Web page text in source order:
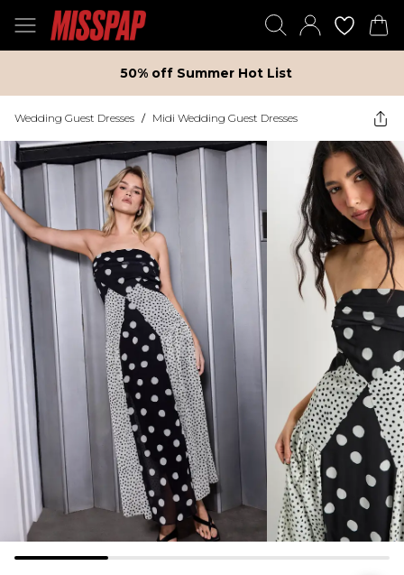
50% off Summer Hot List
Wedding Guest Dresses / Midi Wedding Guest Dresses